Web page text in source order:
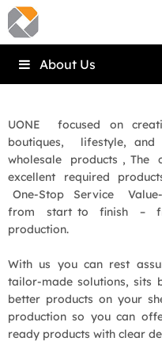
About Us
UONE focused on
boutiques, lifestyle, and
wholesale products ,
excellent required
One-Stop Service
from start to finish –
production.
With us you can rest
tailor-made solutions, sits
better products on your
production so you can
ready products with clear